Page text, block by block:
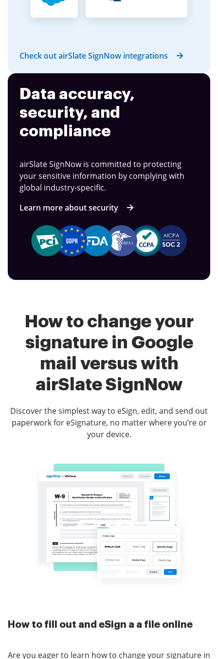
Check out airSlate SignNow integrations
Data accuracy,
security, and
compliance
airSlate SignNow is committed to protecting
your sensitive information by complying with
global industry-specific.
Learn more about security
How to change your
signature in Google
mail versus with
airSlate SignNow
Discover the simplest way to eSign, edit, and send out
paperwork for eSignature, no matter where you’re or
your device.
How to fill out and eSign a a file online
Are you eager to learn how to change your signature in